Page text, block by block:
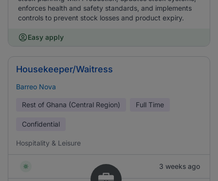
enforces health and safety standards, and implements
controls to prevent stock losses and product expiry.
Easy apply
Housekeeper/Waitress
Barreo Nova
Rest of Ghana (Central Region) Full Time
Confidential
Hospitality & Leisure
3 weeks ago